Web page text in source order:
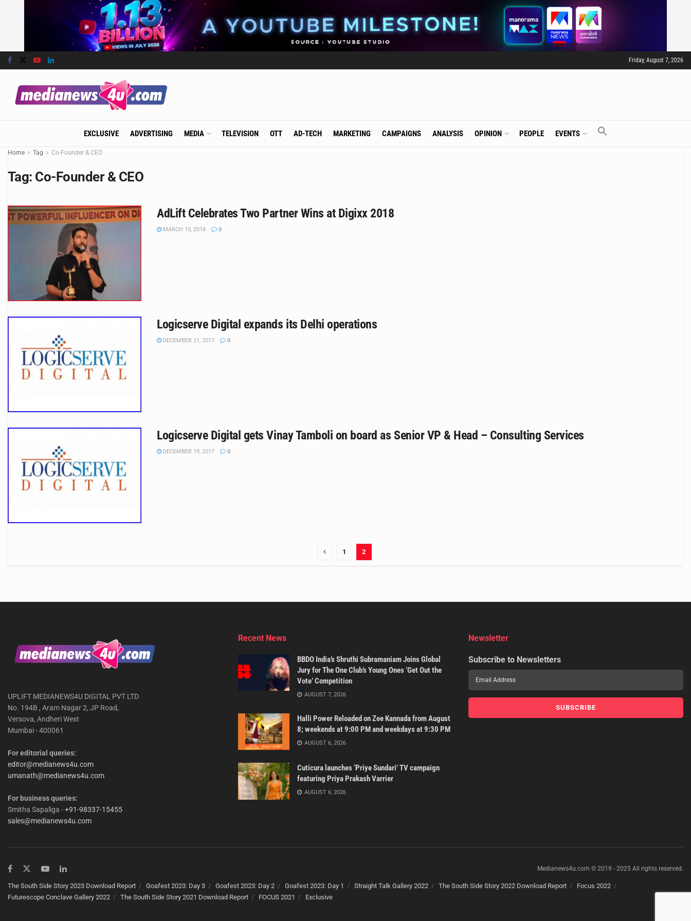
Friday, August 7, 2026
EXCLUSIVE ADVERTISING MEDIA TELEVISION OTT AD-TECH MARKETING CAMPAIGNS ANALYSIS OPINION PEOPLE EVENTS
Home Tag Co-Founder & CEO
Tag: Co-Founder & CEO
AdLift Celebrates Two Partner Wins at Digixx 2018
MARCH 15, 2018 0
Logicserve Digital expands its Delhi operations
DECEMBER 21, 2017 0
Logicserve Digital gets Vinay Tamboli on board as Senior VP & Head – Consulting Services
DECEMBER 19, 2017 0
1 2
UPLIFT MEDIANEWS4U DIGITAL PVT LTD
No. 194B , Aram Nagar 2, JP Road,
Versova, Andheri West
Mumbai - 400061
For editorial queries:
editor@medianews4u.com
umanath@medianews4u.com
For business queries:
Smitha Sapaliga -+91-98337-15455
sales@medianews4u.com
Recent News
BBDO India’s Shruthi Subramaniam Joins Global
Jury for The One Club’s Young Ones ‘Get Out the
Vote’ Competition
AUGUST 7, 2026
Halli Power Reloaded on Zee Kannada from August
8; weekends at 9:00 PM and weekdays at 9:30 PM
AUGUST 6, 2026
Cuticura launches ‘Priye Sundari’ TV campaign
featuring Priya Prakash Varrier
AUGUST 6, 2026
Newsletter
Subscribe to Newsletters
Medianews4u.com © 2019 - 2025 All rights reserved.
The South Side Story 2023 Download Report Goafest 2023: Day 3 Goafest 2023: Day 2 Goafest 2023: Day 1 Straight Talk Gallery 2022 The South Side Story 2022 Download Report
Focus 2022
Futurescope Conclave Gallery 2022
The South Side Story 2021 Download Report FOCUS 2021 Exclusive